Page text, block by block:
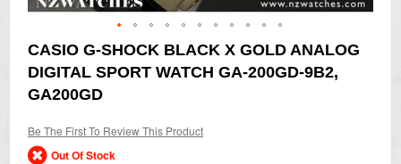
Skip
to
the
beginning
images
gallery
CASIO G-SHOCK BLACK X GOLD ANALOG
DIGITAL SPORT WATCH GA-200GD-9B2,
GA200GD
Be The First To Review This Product
Out Of Stock